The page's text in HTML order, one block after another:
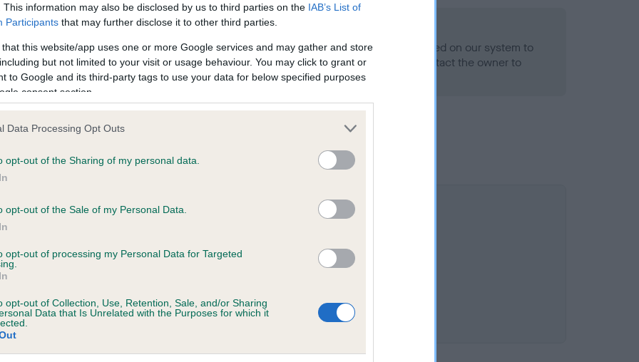
This information may also be disclosed by us to third parties on the IAB’s List of
Participants that may further disclose it to other third parties.
that this website/app uses one or more Google services and may gather and store
but not limited to your visit or usage behaviour. You may click to grant or
to Google and its third-party tags to use your data for below specified purposes
consent section.
Data Processing Opt Outs
opt-out of the Sharing of my personal data.
opt-out of the Sale of my Personal Data.
opt-out of processing my Personal Data for Targeted
opt-out of Collection, Use, Retention, Sale, and/or Sharing
Data that Is Unrelated with the Purposes for which it
on our system to
the owner to
PLA - No Record Held
Our records indicate this health result is not recorded on our system to
meet The Kennel Club Health Standard. Please contact the owner to
confirm if it has been obtained.
DAISY is 0.3%